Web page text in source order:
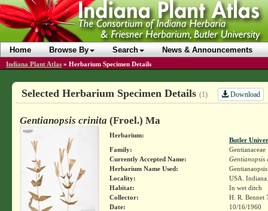
Home Browse By Search News & Announcements
Indiana Plant Atlas » Herbarium Specimen Details
Selected Herbarium Specimen Details (1) Download
Gentianopsis crinita (Froel.) Ma
Herbarium:
Butler
Family:
Gentianaceae
Currently Accepted Name:
Gentianopsis
Herbarium Name Used:
Locality:
USA.
Habitat:
In wet ditch
Collector:
H. R. Bennet
Date:
10/16/1960